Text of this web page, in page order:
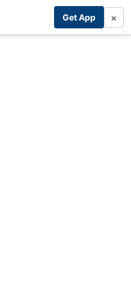
Get App ×